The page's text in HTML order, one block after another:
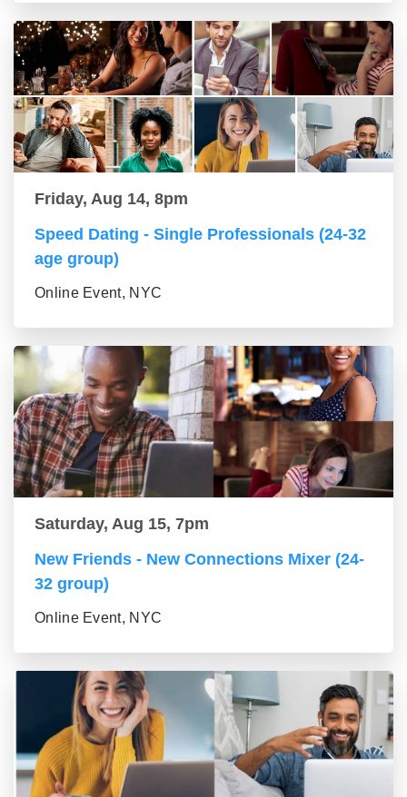
Friday, Aug 14, 8pm
Speed Dating - Single Professionals (24-32
age group)
Online Event, NYC
Saturday, Aug 15, 7pm
New Friends - New Connections Mixer (24-
32 group)
Online Event, NYC